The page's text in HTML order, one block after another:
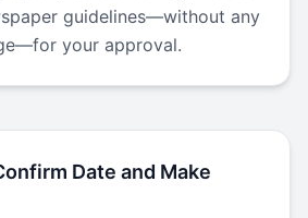
guidelines—without any
your approval.
Date and Make